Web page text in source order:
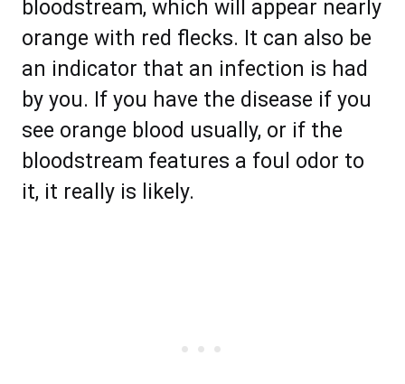
bloodstream, which will appear nearly
orange with red flecks. It can also be
an indicator that an infection is had
by you. If you have the disease if you
see orange blood usually, or if the
bloodstream features a foul odor to
it, it really is likely.